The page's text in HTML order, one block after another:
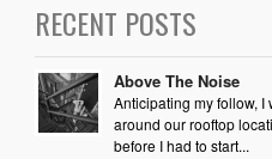
RECENT POSTS
Above The Noise
Anticipating my follow, I
around our rooftop
before I had to start...